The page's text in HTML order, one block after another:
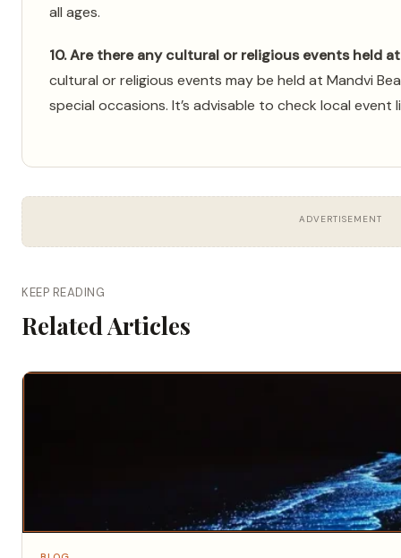
all ages.
10. Are there any cultural or religious events held
cultural or religious events may be held at Mandvi
special occasions. It’s advisable to check local
ADVERTISEMENT
KEEP READING
Related Articles